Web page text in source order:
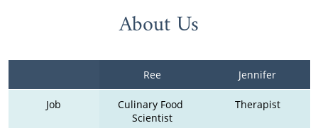
About Us
Ree Jennifer
Job
Culinary Food
Scientist
Therapist